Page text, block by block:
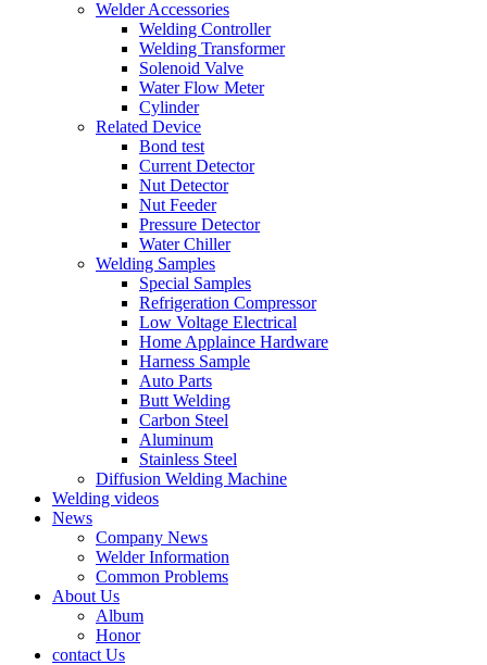
Welder Accessories
Welding Controller
Welding Transformer
Solenoid Valve
Water Flow Meter
Cylinder
Related Device
Bond test
Current Detector
Nut Detector
Nut Feeder
Pressure Detector
Water Chiller
Welding Samples
Special Samples
Refrigeration Compressor
Low Voltage Electrical
Home Applaince Hardware
Harness Sample
Auto Parts
Butt Welding
Carbon Steel
Aluminum
Stainless Steel
Diffusion Welding Machine
Welding videos
News
Company News
Welder Information
Common Problems
About Us
Album
Honor
contact Us